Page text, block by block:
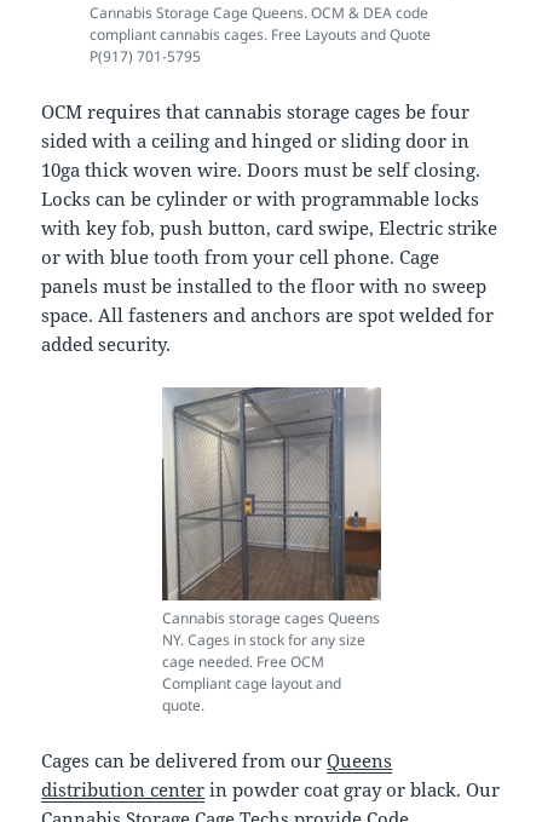
Cannabis Storage Cage Queens. OCM & DEA code
compliant cannabis cages. Free Layouts and Quote
P(917) 701-5795
OCM requires that cannabis storage cages be four
sided with a ceiling and hinged or sliding door in
10ga thick woven wire. Doors must be self closing.
Locks can be cylinder or with programmable locks
with key fob, push button, card swipe, Electric strike
or with blue tooth from your cell phone. Cage
panels must be installed to the floor with no sweep
space. All fasteners and anchors are spot welded for
added security.
Cannabis storage cages Queens
NY. Cages in stock for any size
cage needed. Free OCM
Compliant cage layout and
quote.
Cages can be delivered from ourQueens
distribution center in powder coat gray or black. Our